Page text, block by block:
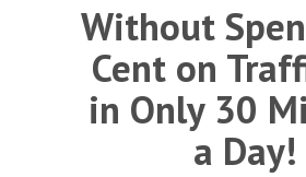
Without
Cent on
in Only 30
a Day!